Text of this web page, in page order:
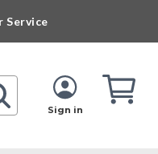
Service
Sign in
Cart